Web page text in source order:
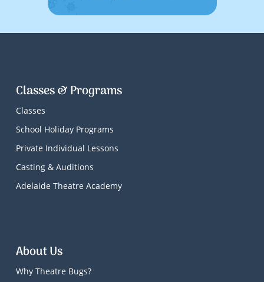
Classes & Programs
Classes
School Holiday Programs
Private Individual Lessons
Casting & Auditions
Adelaide Theatre Academy
About Us
Why Theatre Bugs?